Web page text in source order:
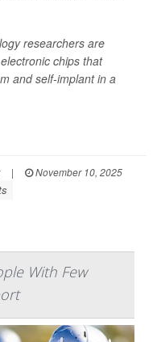
researchers are
chips that
and self-implant in a
|
November 10, 2025
With Few